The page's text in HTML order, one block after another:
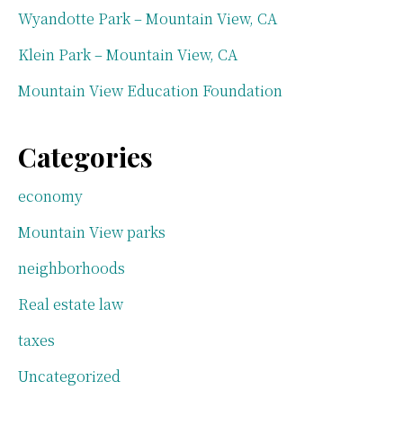
Wyandotte Park – Mountain View, CA
Klein Park – Mountain View, CA
Mountain View Education Foundation
Categories
economy
Mountain View parks
neighborhoods
Real estate law
taxes
Uncategorized